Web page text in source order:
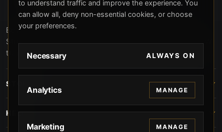
Beverly Hills Guns, founded by security expert Russell
Stuart, offers exclusive concierge firearms services, CCW
training, and discreet private security solutions in Beverly
service and confidentiality.
STORE
HELP
to understand traffic and improve the experience. You
can allow all, deny non-essential cookies, or choose
your preferences.
Necessary ALWAYS ON
Analytics MANAGE
Marketing MANAGE